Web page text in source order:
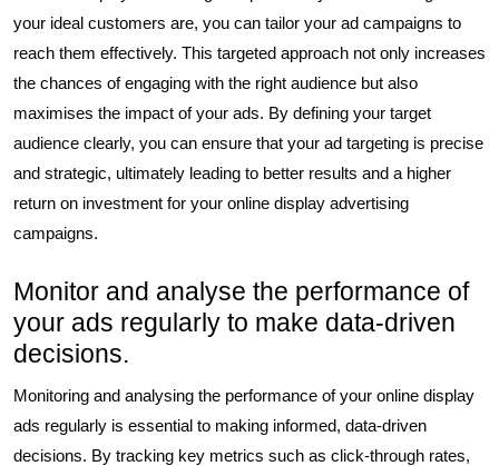
your ideal customers are, you can tailor your ad campaigns to
reach them effectively. This targeted approach not only increases
the chances of engaging with the right audience but also
maximises the impact of your ads. By defining your target
audience clearly, you can ensure that your ad targeting is precise
and strategic, ultimately leading to better results and a higher
return on investment for your online display advertising
campaigns.
Monitor and analyse the performance of
your ads regularly to make data-driven
decisions.
Monitoring and analysing the performance of your online display
ads regularly is essential to making informed, data-driven
decisions. By tracking key metrics such as click-through rates,